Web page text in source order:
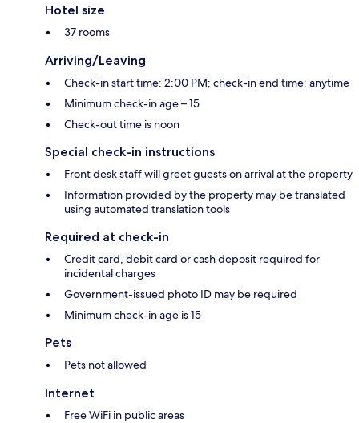
Hotel size
37 rooms
Arriving/Leaving
Check-in start time: 2:00 PM; check-in end time: anytime
Minimum check-in age – 15
Check-out time is noon
Special check-in instructions
Front desk staff will greet guests on arrival at the property
Information provided by the property may be translated
using automated translation tools
Required at check-in
Credit card, debit card or cash deposit required for
incidental charges
Government-issued photo ID may be required
Minimum check-in age is 15
Pets
Pets not allowed
Internet
Free WiFi in public areas